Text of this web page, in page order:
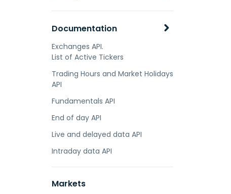
Documentation
Exchanges API.
List of Active Tickers
Trading Hours and Market Holidays
API
Fundamentals API
End of day API
Live and delayed data API
Intraday data API
Markets